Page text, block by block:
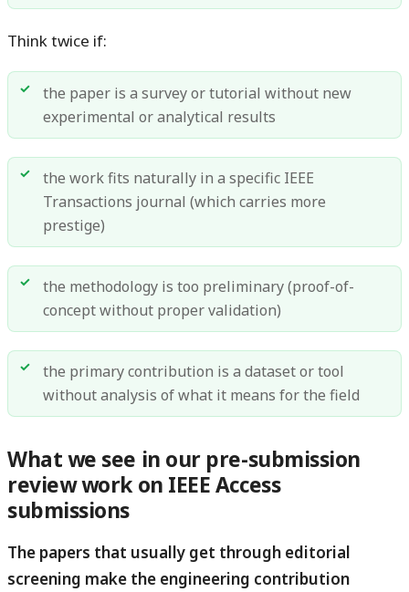
Think twice if:
the paper is a survey or tutorial without new
experimental or analytical results
the work fits naturally in a specific IEEE
Transactions journal (which carries more
prestige)
the methodology is too preliminary (proof-of-
concept without proper validation)
the primary contribution is a dataset or tool
without analysis of what it means for the field
What we see in our pre-submission
review work on IEEE Access
submissions
The papers that usually get through editorial
screening make the engineering contribution